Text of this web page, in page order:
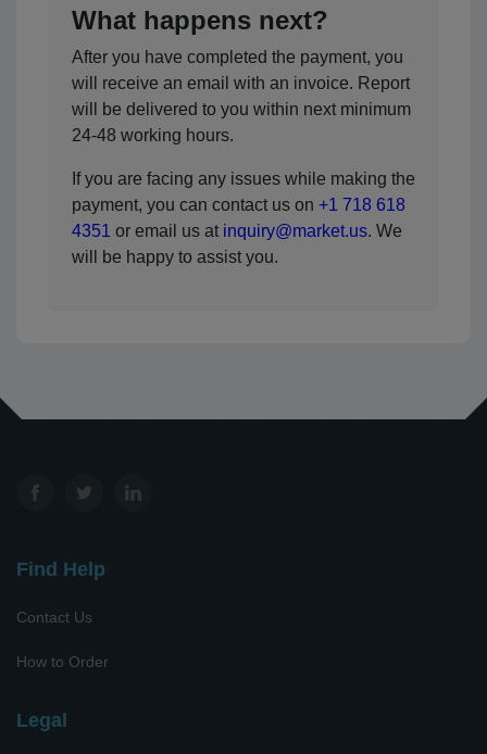
What happens next?
After you have completed the payment, you
will receive an email with an invoice. Report
will be delivered to you within next minimum
24-48 working hours.
If you are facing any issues while making the
payment, you can contact us on +1 718 618
4351 or email us at inquiry@market.us. We
will be happy to assist you.
Find Help
Contact Us
How to Order
Legal